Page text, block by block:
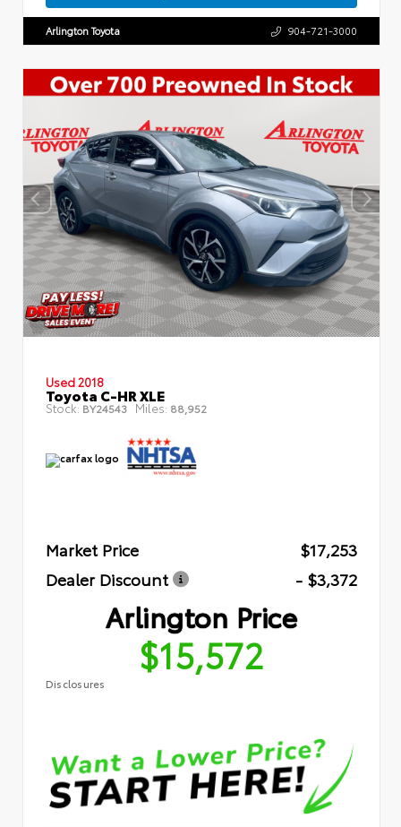
Arlington Toyota 904-721-3000
Used 2018
Toyota C-HR XLE
Stock: BY24543 Miles: 88,952
Market Price
$17,253
Dealer Discount
- $3,372
Arlington Price
$15,572
Disclosures